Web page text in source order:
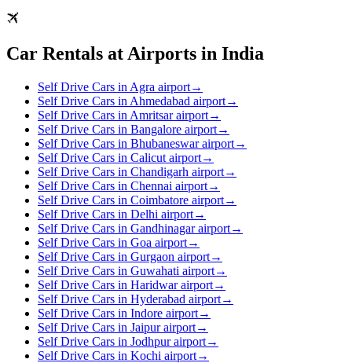
Car Rentals at Airports in India
Self Drive Cars in Agra airport→
Self Drive Cars in Ahmedabad airport→
Self Drive Cars in Amritsar airport→
Self Drive Cars in Bangalore airport→
Self Drive Cars in Bhubaneswar airport→
Self Drive Cars in Calicut airport→
Self Drive Cars in Chandigarh airport→
Self Drive Cars in Chennai airport→
Self Drive Cars in Coimbatore airport→
Self Drive Cars in Delhi airport→
Self Drive Cars in Gandhinagar airport→
Self Drive Cars in Goa airport→
Self Drive Cars in Gurgaon airport→
Self Drive Cars in Guwahati airport→
Self Drive Cars in Haridwar airport→
Self Drive Cars in Hyderabad airport→
Self Drive Cars in Indore airport→
Self Drive Cars in Jaipur airport→
Self Drive Cars in Jodhpur airport→
Self Drive Cars in Kochi airport→